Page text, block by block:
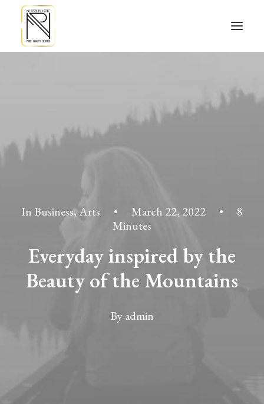
In Business,Arts • March 22, 2022 •
8
Minutes
Everyday inspired by the
Beauty of the Mountains
Byadmin